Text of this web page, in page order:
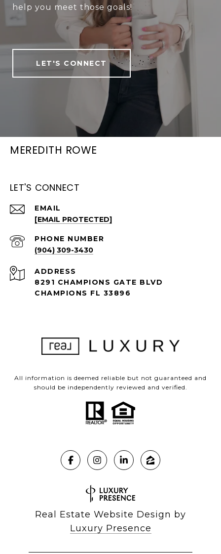
help you meet those goals!
LET'S CONNECT
MEREDITH ROWE
LET'S CONNECT
EMAIL
[EMAIL PROTECTED]
PHONE NUMBER
(904) 309-3430
ADDRESS
8291 CHAMPIONS GATE BLVD
CHAMPIONS FL 33896
All information is deemed reliable but not guaranteed and
should be independently reviewed and verified.
Real Estate Website Design by
Luxury Presence